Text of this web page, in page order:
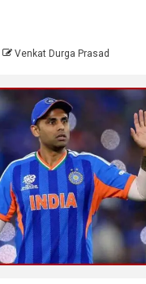
Venkat Durga Prasad